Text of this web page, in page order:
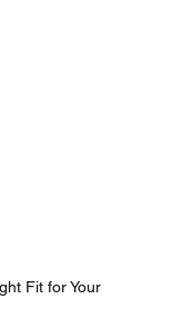
Fit for Your